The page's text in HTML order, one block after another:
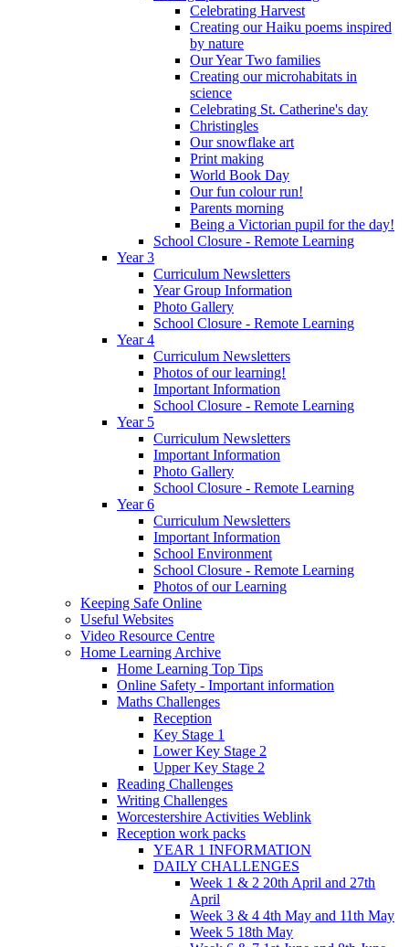
Celebrating Harvest
Creating our Haiku poems inspired
by nature
Our Year Two families
Creating our microhabitats in
science
Celebrating St. Catherine's day
Christingles
Our snowflake art
Print making
World Book Day
Our fun colour run!
Parents morning
Being a Victorian pupil for the day!
School Closure - Remote Learning
Year 3
Curriculum Newsletters
Year Group Information
Photo Gallery
School Closure - Remote Learning
Year 4
Curriculum Newsletters
Photos of our learning!
Important Information
School Closure - Remote Learning
Year 5
Curriculum Newsletters
Important Information
Photo Gallery
School Closure - Remote Learning
Year 6
Curriculum Newsletters
Important Information
School Environment
School Closure - Remote Learning
Photos of our Learning
Keeping Safe Online
Useful Websites
Video Resource Centre
Home Learning Archive
Home Learning Top Tips
Online Safety - Important information
Maths Challenges
Reception
Key Stage 1
Lower Key Stage 2
Upper Key Stage 2
Reading Challenges
Writing Challenges
Worcestershire Activities Weblink
Reception work packs
YEAR 1 INFORMATION
DAILY CHALLENGES
Week 1 & 2 20th April and 27th
April
Week 3 & 4 4th May and 11th May
Week 5 18th May